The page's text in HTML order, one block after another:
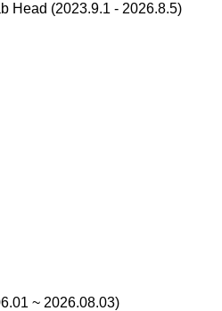
タブヘッド Tab Head (2023.9.1 - 2026.8.5)
~ 2026.08.03)